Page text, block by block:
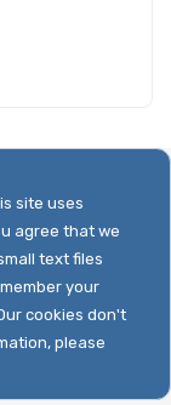
site uses
agree that we
text files
your
cookies don't
please